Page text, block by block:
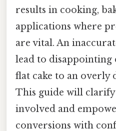
results in cooking,
applications where
are vital. An
lead to disappointing
flat cake to an overly
This guide will
involved and
conversions with